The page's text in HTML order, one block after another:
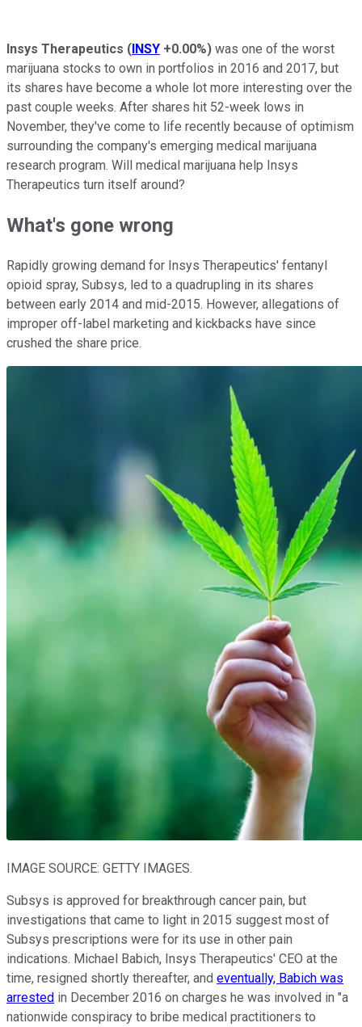
Insys Therapeutics (INSY +0.00%) was one of the worst
marijuana stocks to own in portfolios in 2016 and 2017, but
its shares have become a whole lot more interesting over the
past couple weeks. After shares hit 52-week lows in
November, they've come to life recently because of optimism
surrounding the company's emerging medical marijuana
research program. Will medical marijuana help Insys
Therapeutics turn itself around?
What's gone wrong
Rapidly growing demand for Insys Therapeutics' fentanyl
opioid spray, Subsys, led to a quadrupling in its shares
between early 2014 and mid-2015. However, allegations of
improper off-label marketing and kickbacks have since
crushed the share price.
IMAGE SOURCE: GETTY IMAGES.
Subsys is approved for breakthrough cancer pain, but
investigations that came to light in 2015 suggest most of
Subsys prescriptions were for its use in other pain
indications. Michael Babich, Insys Therapeutics' CEO at the
time, resigned shortly thereafter, and eventually, Babich was
arrested in December 2016 on charges he was involved in "a
nationwide conspiracy to bribe medical practitioners to